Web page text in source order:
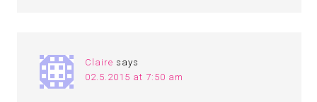
Claire says
02.5.2015 at 7:50 am